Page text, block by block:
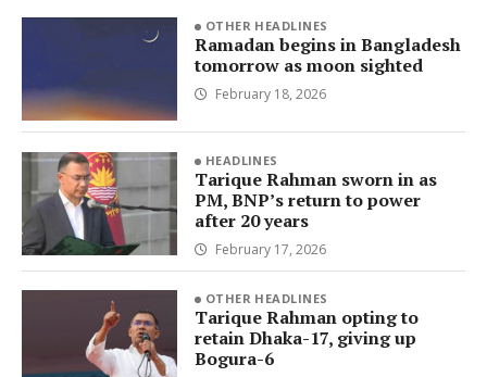
OTHER HEADLINES
Ramadan begins in Bangladesh
tomorrow as moon sighted
February 18, 2026
HEADLINES
Tarique Rahman sworn in as
PM, BNP’s return to power
after 20 years
February 17, 2026
OTHER HEADLINES
Tarique Rahman opting to
retain Dhaka-17, giving up
Bogura-6